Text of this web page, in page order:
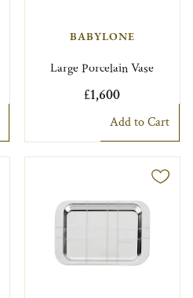
BABYLONE
Large Porcelain Vase
£1,600
Add to Cart